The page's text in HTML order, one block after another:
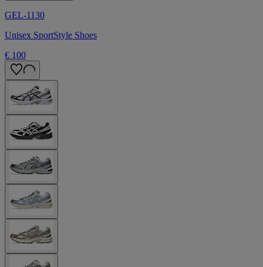
GEL-1130
Unisex SportStyle Shoes
€ 100